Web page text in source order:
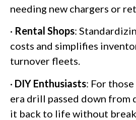
needing new chargers or
· Rental Shops:
costs and simplifies
turnover fleets.
· DIY Enthusiasts: For
era drill passed down from
it back to life without